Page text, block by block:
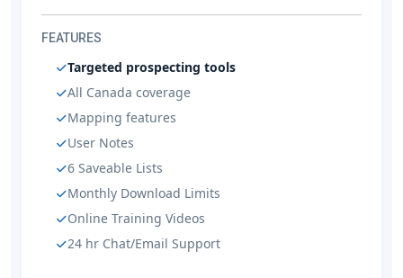
FEATURES
Targeted prospecting tools
All Canada coverage
Mapping features
User Notes
6 Saveable Lists
Monthly Download Limits
Online Training Videos
24 hr Chat/Email Support